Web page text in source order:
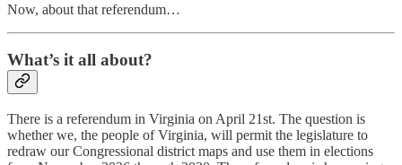
Now, about that referendum…
What’s it all about?
There is a referendum in Virginia on April 21st. The question is
whether we, the people of Virginia, will permit the legislature to
redraw our Congressional district maps and use them in elections